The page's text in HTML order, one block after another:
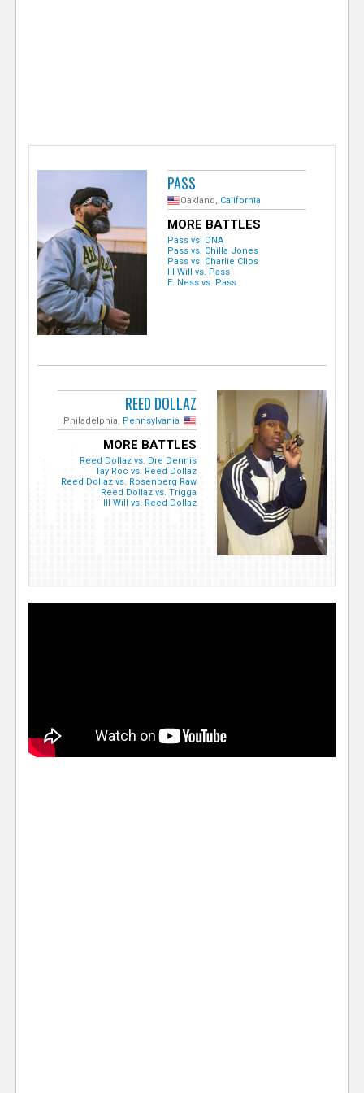
PASS
Oakland, California
MORE BATTLES
Pass vs. DNA
Pass vs. Chilla Jones
Pass vs. Charlie Clips
Ill Will vs. Pass
E. Ness vs. Pass
REED DOLLAZ
Philadelphia, Pennsylvania
MORE BATTLES
Reed Dollaz vs. Dre Dennis
Tay Roc vs. Reed Dollaz
Reed Dollaz vs. Rosenberg Raw
Reed Dollaz vs. Trigga
Ill Will vs. Reed Dollaz